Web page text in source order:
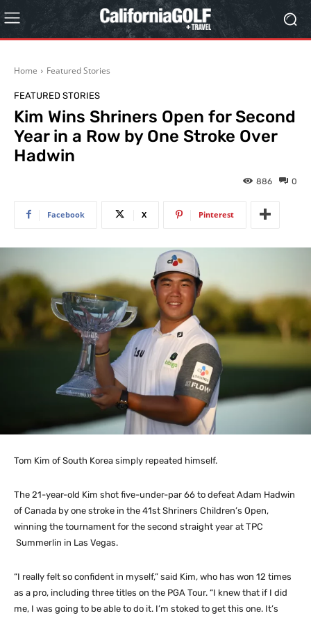
Home Featured Stories
FEATURED STORIES
Kim Wins Shriners Open for Second
Year in a Row by One Stroke Over
Hadwin
0
886
Facebook X Pinterest
Tom Kim of South Korea simply repeated himself.
The 21-year-old Kim shot five-under-par 66 to defeat Adam Hadwin
of Canada by one stroke in the 41st Shriners Children’s Open,
winning the tournament for the second straight year at TPC
Summerlin in Las Vegas.
“I really felt so confident in myself,” said Kim, who has won 12 times
as a pro, including three titles on the PGA Tour. “I knew that if I did
me, I was going to be able to do it. I’m stoked to get this one. It’s